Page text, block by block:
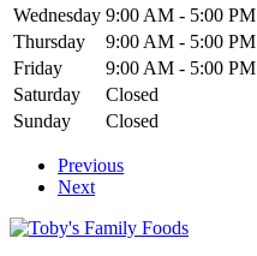
Wednesday 9:00 AM - 5:00 PM
Thursday
9:00 AM - 5:00 PM
Friday
9:00 AM - 5:00 PM
Saturday
Closed
Sunday
Closed
Previous
Next